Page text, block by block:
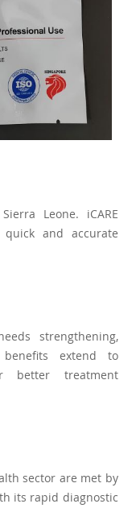
Leone. iCARE
and accurate
strengthening,
benefits extend to
better treatment
sector are met by
its rapid diagnostic